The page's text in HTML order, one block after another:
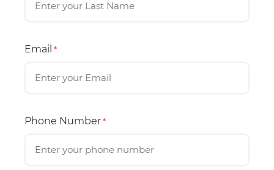
Email *
Phone Number *